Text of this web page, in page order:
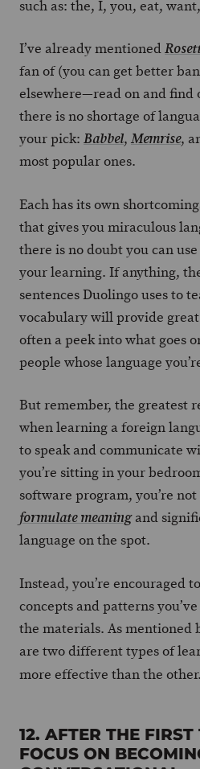
such as: the, I, you, eat,
I’ve already mentioned
fan of (you can get better
elsewhere—read on and find
there is no shortage of
your pick: Babbel, Memrise,
most popular ones.
Each has its own
that gives you miraculous
there is no doubt you can
your learning. If anything,
sentences Duolingo uses to
vocabulary will provide
often a peek into what goes
people whose language
But remember, the greatest
when learning a foreign
to speak and communicate
you’re sitting in your
software program, you’re
formulate meaningand
language on the spot.
Instead, you’re encouraged
concepts and patterns
the materials. As mentioned
are two different types of
more effective than the other.
12. AFTER THE
FOCUS ON